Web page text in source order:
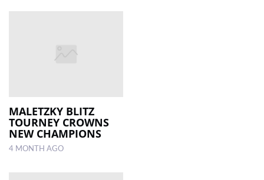
MALETZKY BLITZ
TOURNEY CROWNS
NEW CHAMPIONS
4 MONTH AGO